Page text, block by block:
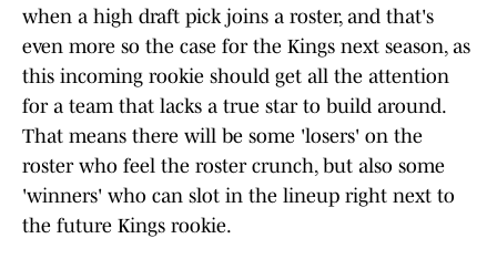
when a high draft pick joins a roster, and that's
even more so the case for the Kings next season, as
this incoming rookie should get all the attention
for a team that lacks a true star to build around.
That means there will be some 'losers' on the
roster who feel the roster crunch, but also some
'winners' who can slot in the lineup right next to
the future Kings rookie.